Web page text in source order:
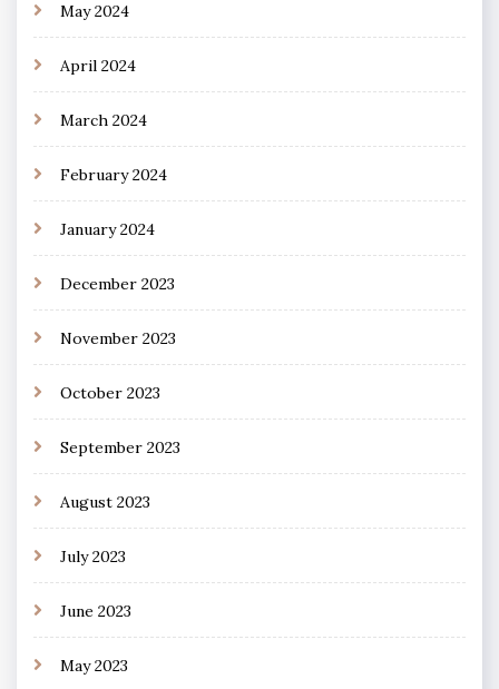
May 2024
April 2024
March 2024
February 2024
January 2024
December 2023
November 2023
October 2023
September 2023
August 2023
July 2023
June 2023
May 2023